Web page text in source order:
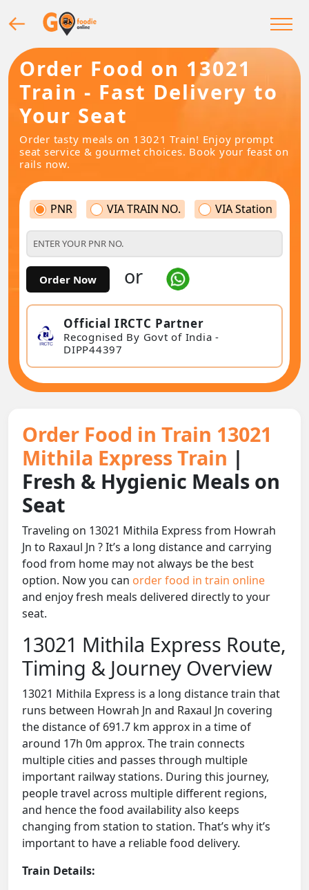
Order Food on 13021
Train - Fast Delivery to
Your Seat
Order tasty meals on 13021 Train! Enjoy prompt
seat service & gourmet choices. Book your feast on
rails now.
PNR VIA TRAIN NO. VIA Station
Order Now or
Official IRCTC Partner
Recognised By Govt of India -
DIPP44397
Order Food in Train 13021
Mithila Express Train |
Fresh & Hygienic Meals on
Seat
Traveling on 13021 Mithila Express from Howrah
Jn to Raxaul Jn ? It’s a long distance and carrying
food from home may not always be the best
option. Now you can order food in train online
and enjoy fresh meals delivered directly to your
seat.
13021 Mithila Express Route,
Timing & Journey Overview
13021 Mithila Express is a long distance train that
runs between Howrah Jn and Raxaul Jn covering
the distance of 691.7 km approx in a time of
around 17h 0m approx. The train connects
multiple cities and passes through multiple
important railway stations. During this journey,
people travel across multiple different regions,
and hence the food availability also keeps
changing from station to station. That’s why it’s
important to have a reliable food delivery.
Train Details: